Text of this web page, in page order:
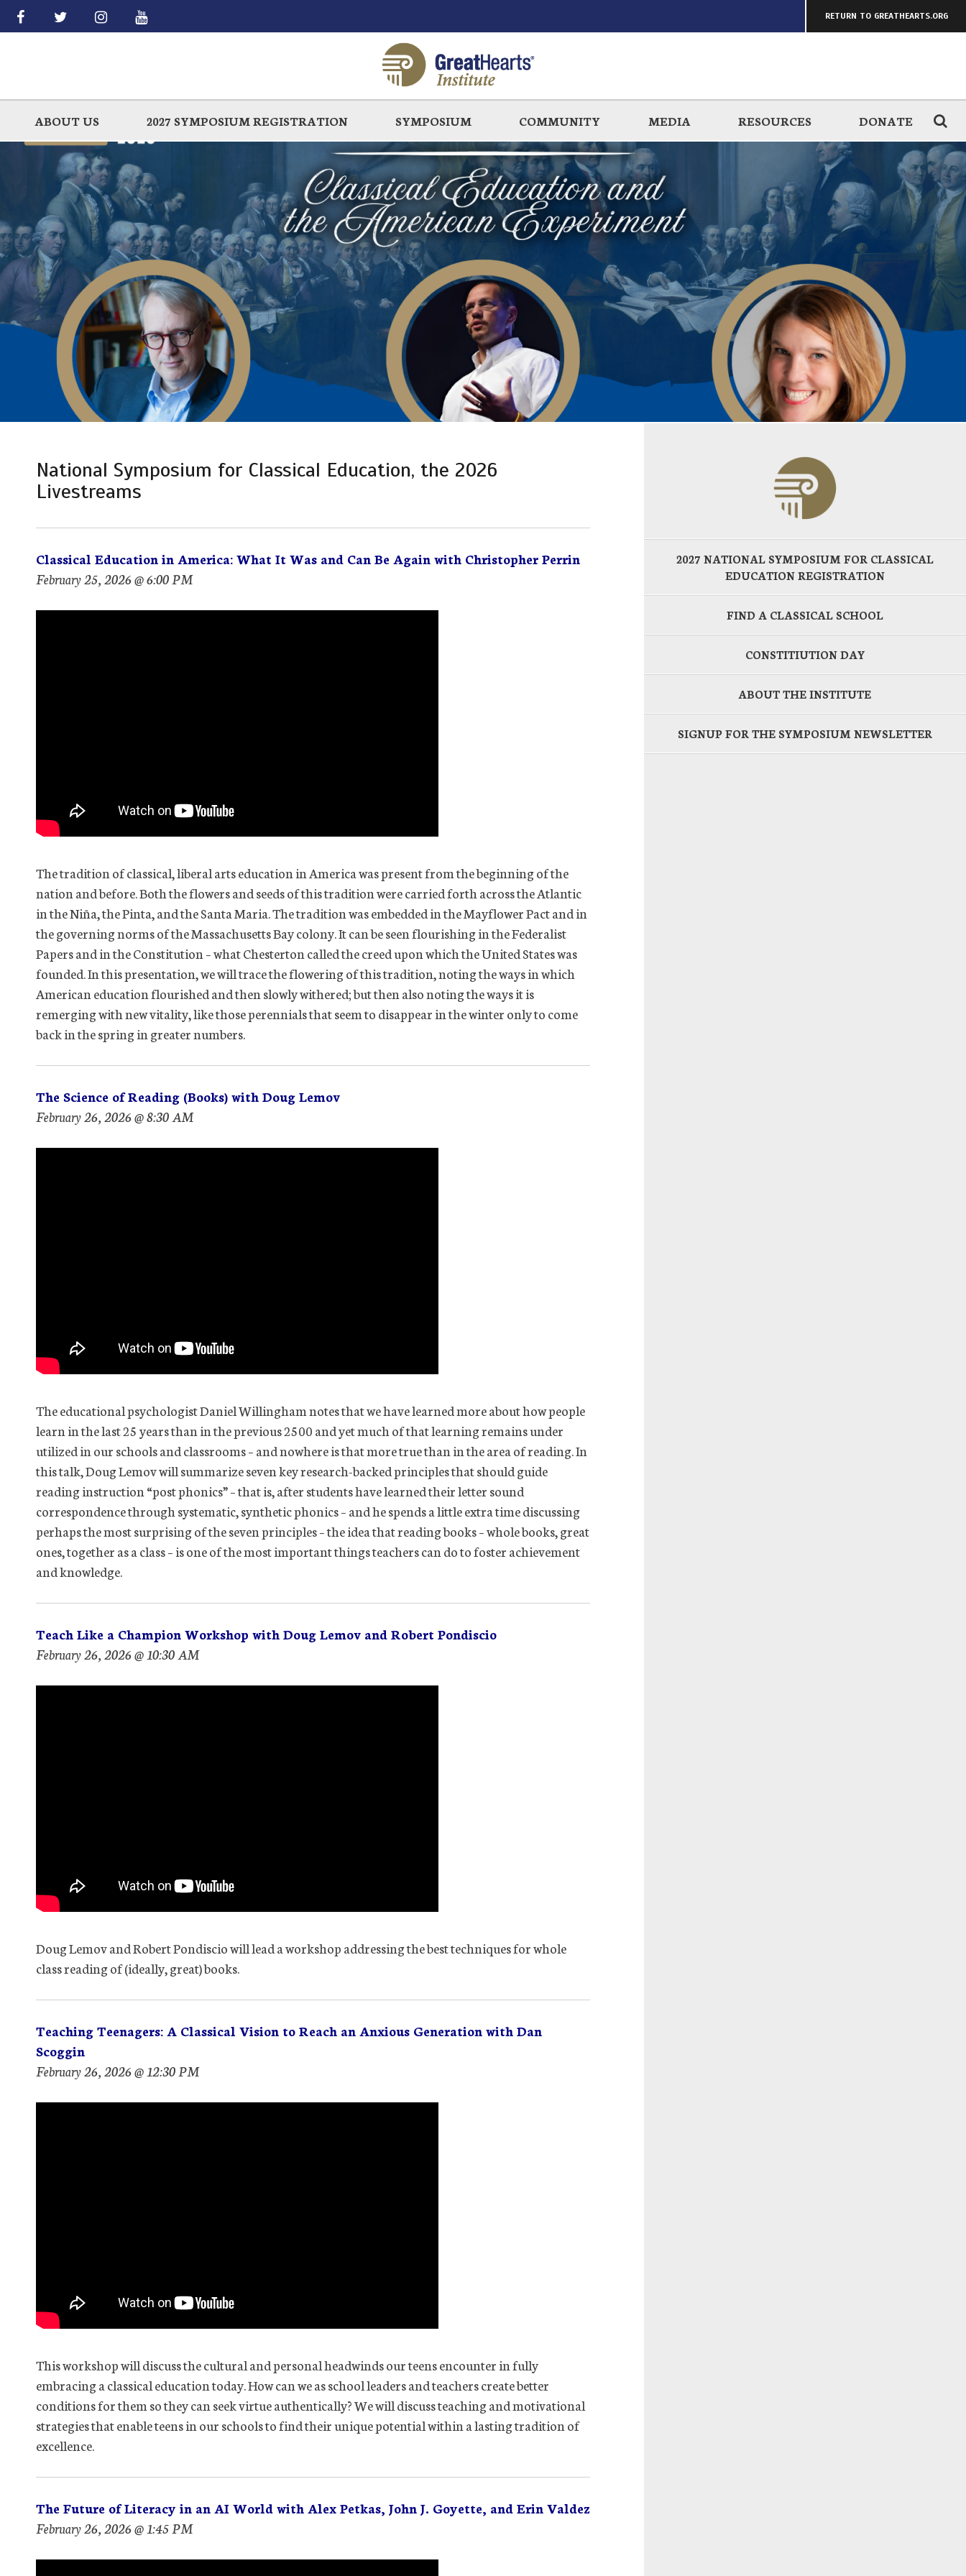
Skip
RETURN TO GREATHEARTS.ORG
ABOUT US 2027 SYMPOSIUM REGISTRATION SYMPOSIUM COMMUNITY MEDIA RESOURCES DONATE
National Symposium for Classical Education, the 2026
Livestreams
Classical Education in America: What It Was and Can Be Again with Christopher Perrin
February 25, 2026 @ 6:00 PM
The tradition of classical, liberal arts education in America was present from the beginning of the
nation and before. Both the flowers and seeds of this tradition were carried forth across the Atlantic
in the Niña, the Pinta, and the Santa Maria. The tradition was embedded in the Mayflower Pact and in
the governing norms of the Massachusetts Bay colony. It can be seen flourishing in the Federalist
Papers and in the Constitution – what Chesterton called the creed upon which the United States was
founded. In this presentation, we will trace the flowering of this tradition, noting the ways in which
American education flourished and then slowly withered; but then also noting the ways it is
remerging with new vitality, like those perennials that seem to disappear in the winter only to come
back in the spring in greater numbers.
The Science of Reading (Books) with Doug Lemov
February 26, 2026 @ 8:30 AM
The educational psychologist Daniel Willingham notes that we have learned more about how people
learn in the last 25 years than in the previous 2500 and yet much of that learning remains under
utilized in our schools and classrooms – and nowhere is that more true than in the area of reading. In
this talk, Doug Lemov will summarize seven key research-backed principles that should guide
reading instruction “post phonics” – that is, after students have learned their letter sound
correspondence through systematic, synthetic phonics – and he spends a little extra time discussing
perhaps the most surprising of the seven principles – the idea that reading books – whole books, great
ones, together as a class – is one of the most important things teachers can do to foster achievement
and knowledge.
Teach Like a Champion Workshop with Doug Lemov and Robert Pondiscio
February 26, 2026 @ 10:30 AM
Doug Lemov and Robert Pondiscio will lead a workshop addressing the best techniques for whole
class reading of (ideally, great) books.
Teaching Teenagers: A Classical Vision to Reach an Anxious Generation with Dan
Scoggin
February 26, 2026 @ 12:30 PM
This workshop will discuss the cultural and personal headwinds our teens encounter in fully
embracing a classical education today. How can we as school leaders and teachers create better
conditions for them so they can seek virtue authentically? We will discuss teaching and motivational
strategies that enable teens in our schools to find their unique potential within a lasting tradition of
excellence.
The Future of Literacy in an AI World with Alex Petkas, John J. Goyette, and Erin Valdez
February 26, 2026 @ 1:45 PM
2027 NATIONAL SYMPOSIUM FOR CLASSICAL
EDUCATION REGISTRATION
FIND A CLASSICAL SCHOOL
CONSTITIUTION DAY
ABOUT THE INSTITUTE
SIGNUP FOR THE SYMPOSIUM NEWSLETTER